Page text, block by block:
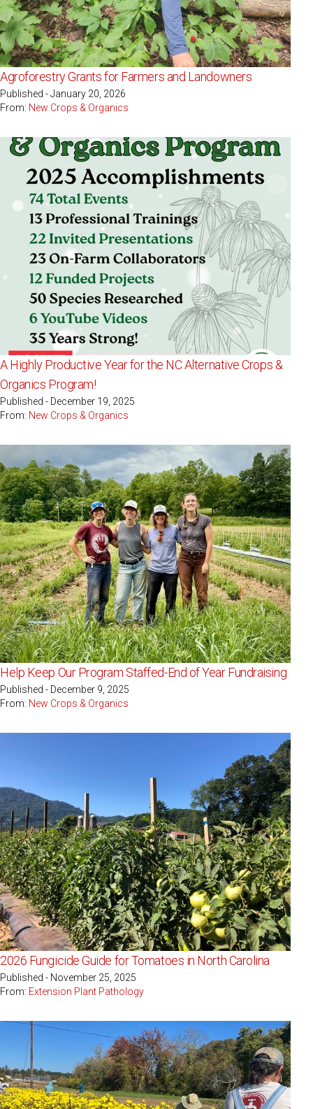
Agroforestry Grants for Farmers and Landowners
Published - January 20, 2026
From: New Crops & Organics
A Highly Productive Year for the NC Alternative Crops &
Organics Program!
Published - December 19, 2025
From: New Crops & Organics
Help Keep Our Program Staffed-End of Year Fundraising
Published - December 9, 2025
From: New Crops & Organics
2026 Fungicide Guide for Tomatoes in North Carolina
Published - November 25, 2025
From: Extension Plant Pathology